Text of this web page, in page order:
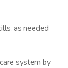
as needed
system by